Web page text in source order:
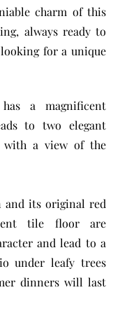
charm of this
always ready to
for a unique
a magnificent
to two elegant
with a view of the
and its original red
tile floor are
and lead to a
under leafy trees
dinners will last